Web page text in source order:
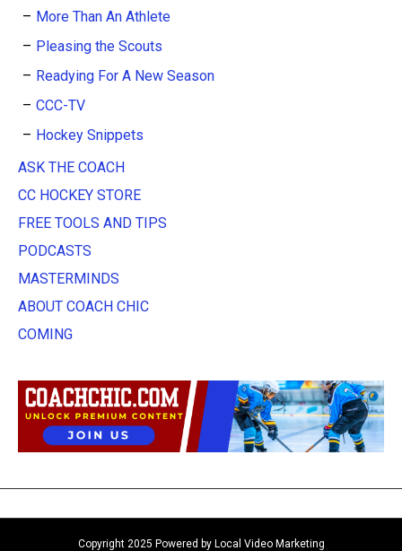
More Than An Athlete
Pleasing the Scouts
Readying For A New Season
CCC-TV
Hockey Snippets
ASK THE COACH
CC HOCKEY STORE
FREE TOOLS AND TIPS
PODCASTS
MASTERMINDS
ABOUT COACH CHIC
COMING
Copyright 2025 Powered by Local Video Marketing